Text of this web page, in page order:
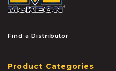
Find a Distributor
Product Categories